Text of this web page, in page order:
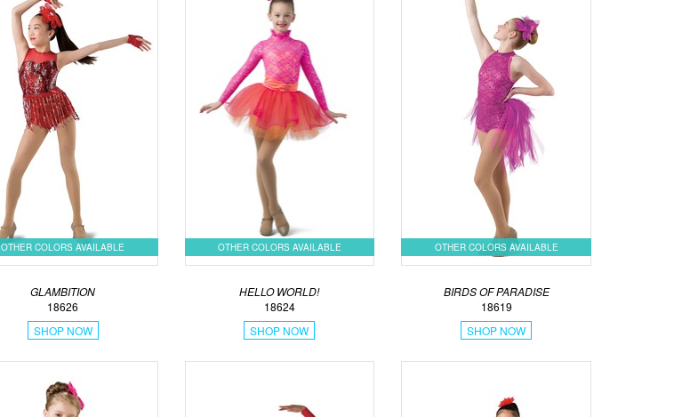
OTHER COLORS AVAILABLE
GLAMBITION
18626
SHOP NOW
OTHER COLORS AVAILABLE
HELLO WORLD!
18624
SHOP NOW
OTHER COLORS AVAILABLE
BIRDS OF PARADISE
18619
SHOP NOW